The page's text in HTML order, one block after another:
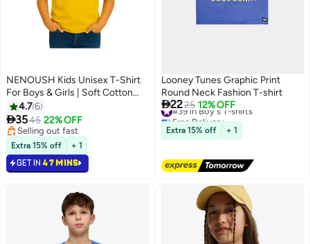
13
NENOUSH Kids Unisex T-Shirt
For Boys & Girls | Soft Cotton
Half Sleeve Tee | Comfortable
Round Neck Everyday Wear |
Casual Outfit For School,Play
4.76
3545 22% OFF
Selling out fast
Selling out fast
Extra 15% off + 1
GET IN 47 MINS
Looney Tunes Graphic Print
Round Neck Fashion T-shirt
2225 12% OFF
#39 in Boy's T-shirts
Free Delivery
#39 in Boy's T-shirts
Extra 15% off + 1